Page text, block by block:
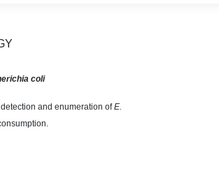
coli
and enumeration ofE.